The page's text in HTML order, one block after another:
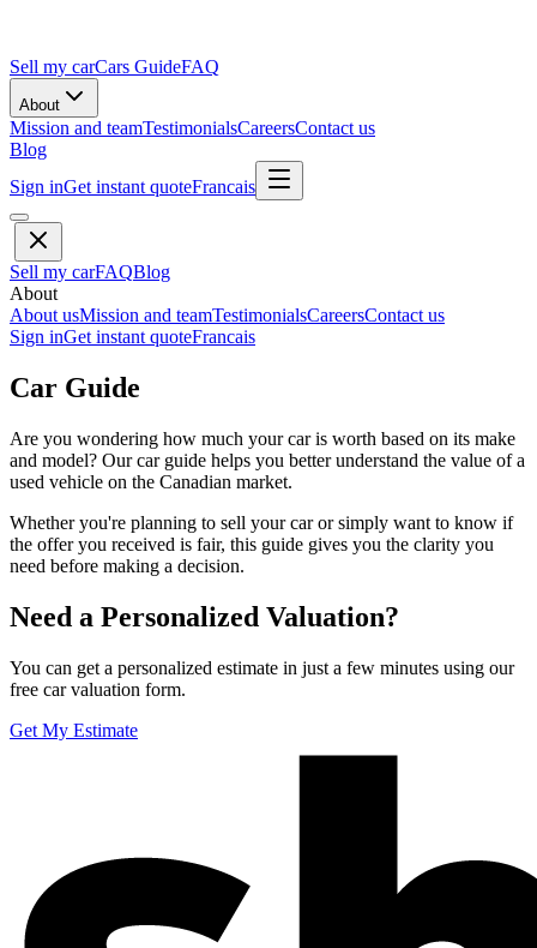
Sell my carCars GuideFAQ
About
Mission and teamTestimonialsCareersContact us
Blog
Sign inGet instant quoteFrancais
Sell my carFAQBlog
About
About usMission and teamTestimonialsCareersContact us
Sign inGet instant quoteFrancais
Car Guide
Are you wondering how much your car is worth based on its make
and model? Our car guide helps you better understand the value of a
used vehicle on the Canadian market.
Whether you're planning to sell your car or simply want to know if
the offer you received is fair, this guide gives you the clarity you
need before making a decision.
Need a Personalized Valuation?
You can get a personalized estimate in just a few minutes using our
free car valuation form.
Get My Estimate